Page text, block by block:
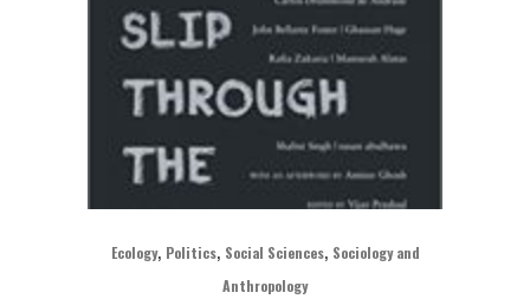
Ecology, Politics, Social Sciences, Sociology and
Anthropology